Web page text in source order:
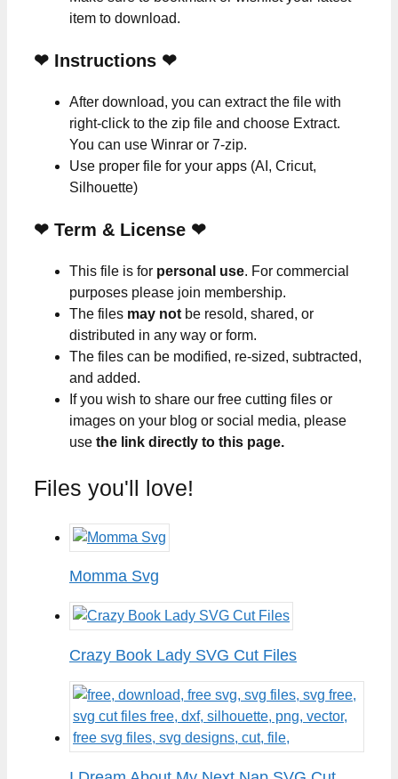
item to download.
❤ Instructions ❤
After download, you can extract the file with
right-click to the zip file and choose Extract.
You can use Winrar or 7-zip.
Use proper file for your apps (AI, Cricut,
Silhouette)
❤ Term & License ❤
This file is for personal use. For commercial
purposes please join membership.
The files may not be resold, shared, or
distributed in any way or form.
The files can be modified, re-sized, subtracted,
and added.
If you wish to share our free cutting files or
images on your blog or social media, please
use the link directly to this page.
Files you'll love!
Momma Svg
Crazy Book Lady SVG Cut Files